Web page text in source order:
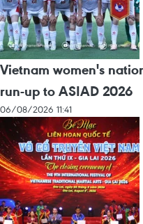
Vietnam women's
run-up to ASIAD 2026
06/08/2026 11:41